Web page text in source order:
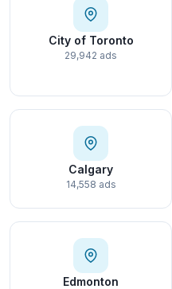
City of Toronto
29,942 ads
Calgary
14,558 ads
Edmonton